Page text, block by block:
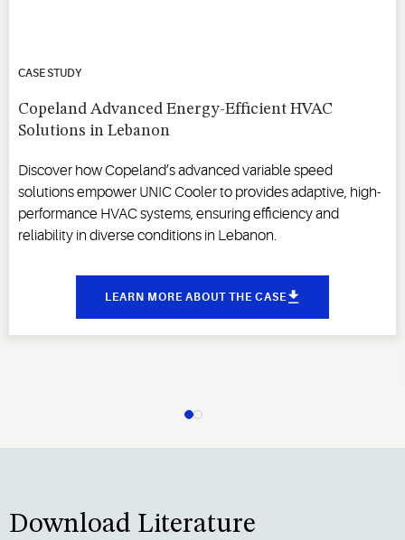
CASE STUDY
Copeland Advanced Energy-Efficient HVAC
Solutions in Lebanon
Discover how Copeland’s advanced variable speed
solutions empower UNIC Cooler to provides adaptive, high-
performance HVAC systems, ensuring efficiency and
reliability in diverse conditions in Lebanon.
LEARN MORE ABOUT THE CASE
Download Literature